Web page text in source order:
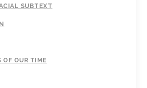
SUBTEXT
OF OUR TIME